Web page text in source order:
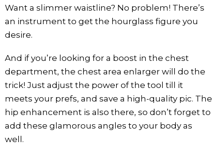
Want a slimmer waistline? No problem! There’s
an instrument to get the hourglass figure you
desire.
And if you’re looking for a boost in the chest
department, the chest area enlarger will do the
trick! Just adjust the power of the tool till it
meets your prefs, and save a high-quality pic. The
hip enhancement is also there, so don’t forget to
add these glamorous angles to your body as
well.